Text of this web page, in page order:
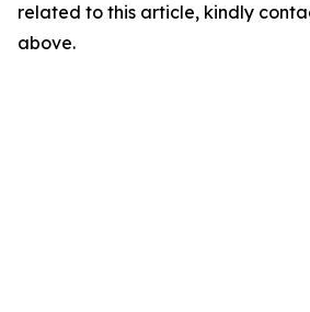
related to this article, kindly
above.